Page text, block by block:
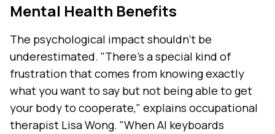
Mental Health Benefits
The psychological impact shouldn't be
underestimated. "There's a special kind of
frustration that comes from knowing exactly
what you want to say but not being able to get
your body to cooperate," explains occupational
therapist Lisa Wong. "When AI keyboards